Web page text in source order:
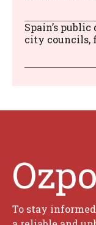
Spain’s
city councils,
To stay